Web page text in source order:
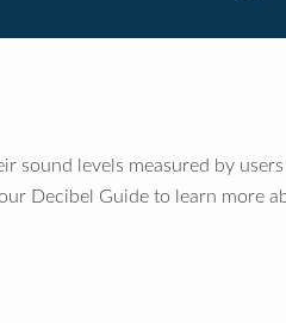
sound levels measured by
Decibel Guide to learn more